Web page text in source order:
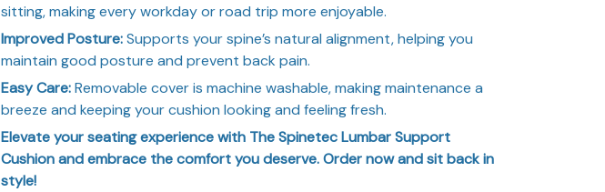
sitting, making every workday or road trip more enjoyable.
Improved Posture:Supports your spine’s natural alignment, helping you
maintain good posture and prevent back pain.
Easy Care:Removable cover is machine washable, making maintenance a
breeze and keeping your cushion looking and feeling fresh.
Elevate your seating experience with The Spinetec Lumbar Support
Cushion and embrace the comfort you deserve. Order now and sit back in
style!